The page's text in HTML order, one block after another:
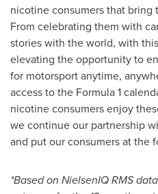
nicotine consumers that bring
From celebrating them with
stories with the world, with
elevating the opportunity to
for motorsport anytime,
access to the Formula 1
nicotine consumers enjoy
we continue our partnership
and put our consumers at the
*Based on NielsenIQ RMS